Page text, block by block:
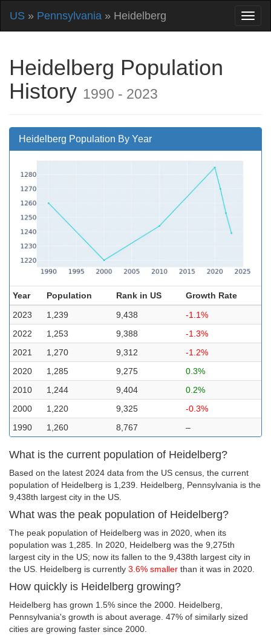
US » Pennsylvania » Heidelberg
Heidelberg Population
History 1990 - 2023
Heidelberg Population By Year
Year Population Rank in US
Growth Rate
2023
1,239 9,438
-1.1%
2022
1,253 9,388
-1.3%
2021
1,270 9,312
-1.2%
2020
1,285 9,275
0.3%
2010
1,244 9,404
0.2%
2000
1,220 9,325
-0.3%
1990
1,260 8,767 –
What is the current population of Heidelberg?
Based on the latest 2024 data from the US census, the current
population of Heidelberg is 1,239. Heidelberg, Pennsylvania is the
9,438th largest city in the US.
What was the peak population of Heidelberg?
The peak population of Heidelberg was in 2020, when its
population was 1,285. In 2020, Heidelberg was the 9,275th
largest city in the US; now its fallen to the 9,438th largest city in
the US. Heidelberg is currently 3.6% smaller than it was in 2020.
How quickly is Heidelberg growing?
Heidelberg has grown 1.5% since the 2000. Heidelberg,
Pennsylvania's growth is about average. 47% of similarly sized
cities are growing faster since 2000.